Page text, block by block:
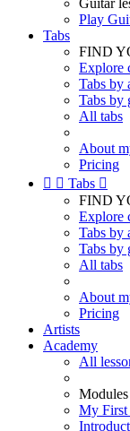
Guitar
Play
Tabs
FIND
Explore
Tabs by
Tabs by
All tabs
About
Pricing
  Tabs 
FIND
Explore
Tabs by
Tabs by
All tabs
About
Pricing
Artists
Academy
All
Modules
My First